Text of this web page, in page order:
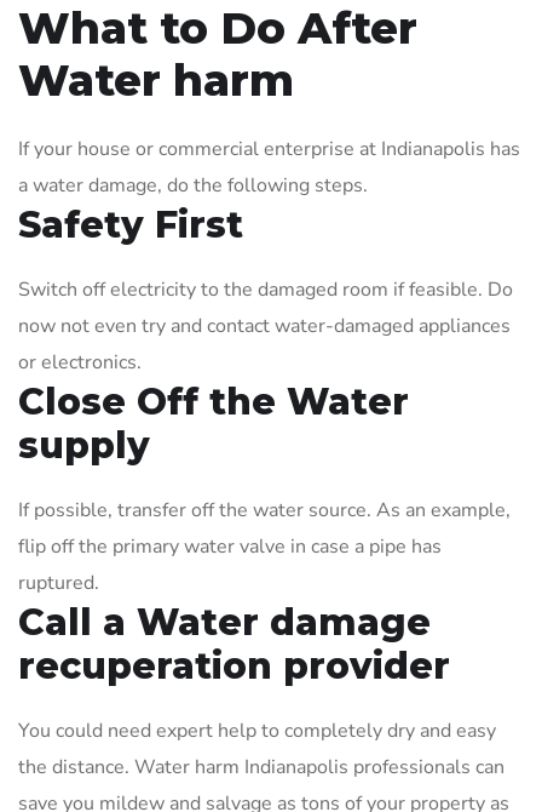
What to Do After
Water harm
If your house or commercial enterprise at Indianapolis has
a water damage, do the following steps.
Safety First
Switch off electricity to the damaged room if feasible. Do
now not even try and contact water-damaged appliances
or electronics.
Close Off the Water
supply
If possible, transfer off the water source. As an example,
flip off the primary water valve in case a pipe has
ruptured.
Call a Water damage
recuperation provider
You could need expert help to completely dry and easy
the distance. Water harm Indianapolis professionals can
save you mildew and salvage as tons of your property as